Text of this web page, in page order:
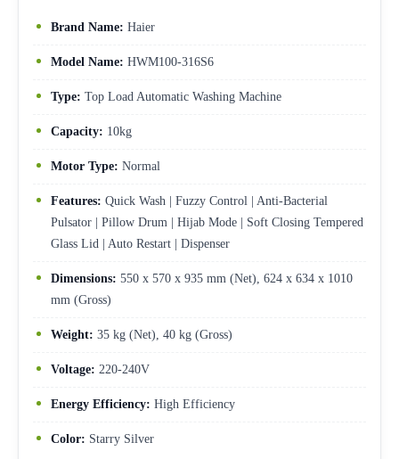
Brand Name: Haier
Model Name: HWM100-316S6
Type: Top Load Automatic Washing Machine
Capacity: 10kg
Motor Type: Normal
Features: Quick Wash | Fuzzy Control | Anti-Bacterial
Pulsator | Pillow Drum | Hijab Mode | Soft Closing Tempered
Glass Lid | Auto Restart | Dispenser
Dimensions: 550 x 570 x 935 mm (Net), 624 x 634 x 1010
mm (Gross)
Weight: 35 kg (Net), 40 kg (Gross)
Voltage: 220-240V
Energy Efficiency: High Efficiency
Color: Starry Silver